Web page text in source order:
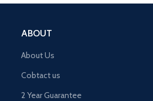
ABOUT
About Us
Cobtact us
2 Year Guarantee